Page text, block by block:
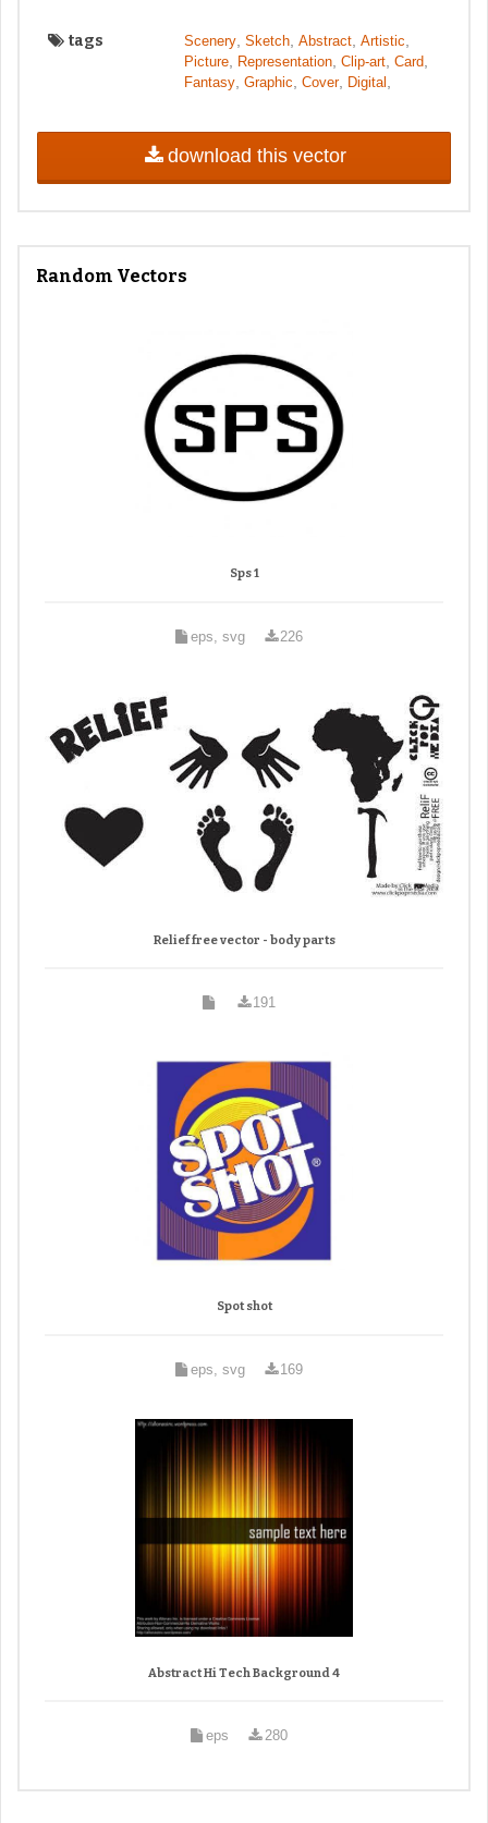
tags Scenery, Sketch, Abstract, Artistic
Picture, Representation, Clip-art, Card,
Fantasy, Graphic Cover, Digital
download this vector
Random Vectors
Sps 1
eps, svg 226
Relief free vector - body parts
191
Spot shot
eps, svg 169
Abstract Hi Tech Background 4
eps 280